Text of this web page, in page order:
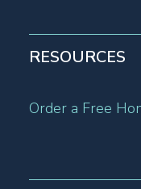
RESOURCES
Order a Free